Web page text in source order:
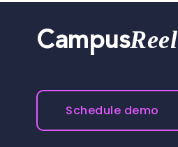
CampusReel
Schedule demo